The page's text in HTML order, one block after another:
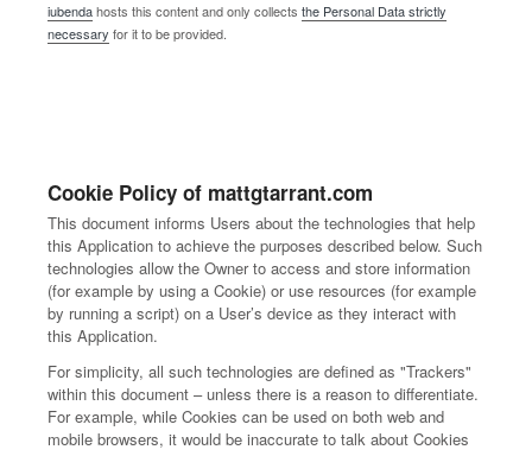
iubendahosts this content and only collects the Personal Data strictly
necessary for it to be provided.
Cookie Policy of mattgtarrant.com
This document informs Users about the technologies that help
this Application to achieve the purposes described below. Such
technologies allow the Owner to access and store information
(for example by using a Cookie) or use resources (for example
by running a script) on a User’s device as they interact with
this Application.
For simplicity, all such technologies are defined as "Trackers"
within this document – unless there is a reason to differentiate.
For example, while Cookies can be used on both web and
mobile browsers, it would be inaccurate to talk about Cookies